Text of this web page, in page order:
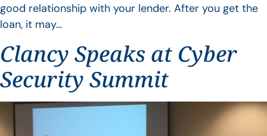
good relationship with your lender. After you get the
loan, it may…
Clancy Speaks at Cyber
Security Summit